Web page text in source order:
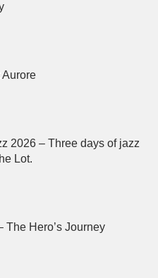
Aurore
2026 – Three days of jazz
Lot.
The Hero’s Journey